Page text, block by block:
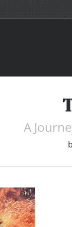
A